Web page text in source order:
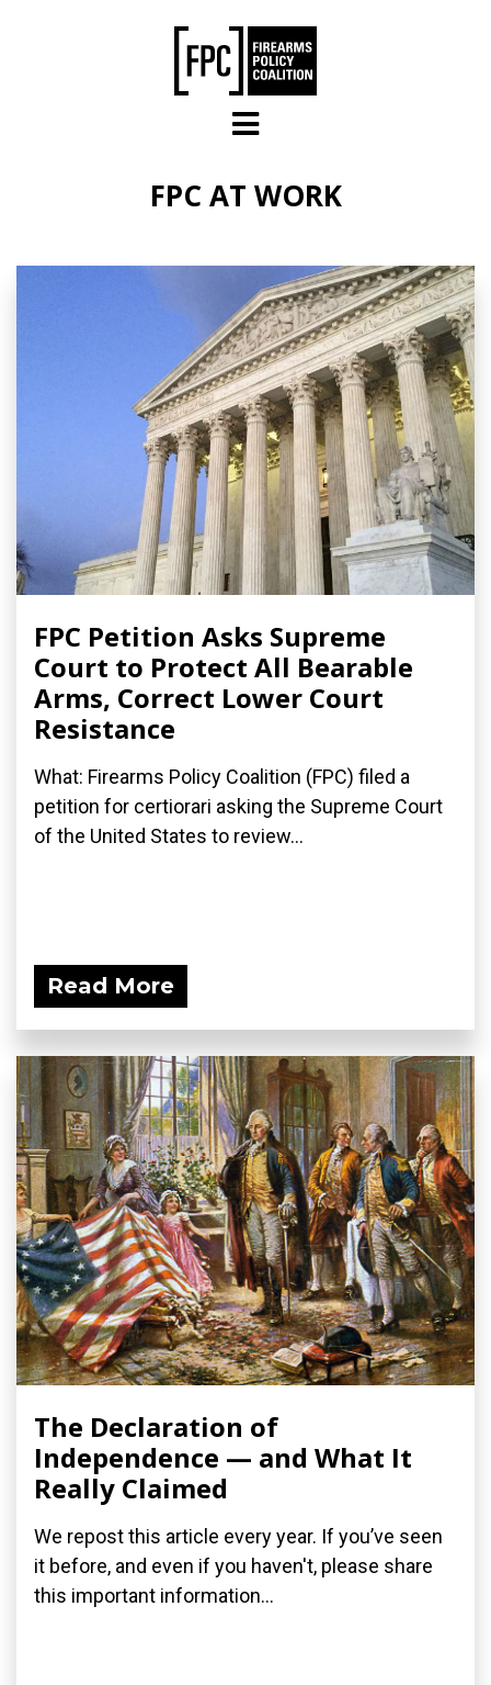
FPC AT WORK
FPC Petition Asks Supreme
Court to Protect All Bearable
Arms, Correct Lower Court
Resistance
What: Firearms Policy Coalition (FPC) filed a
petition for certiorari asking the Supreme Court
of the United States to review...
Read More
The Declaration of
Independence — and What It
Really Claimed
We repost this article every year. If you’ve seen
it before, and even if you haven't, please share
this important information...